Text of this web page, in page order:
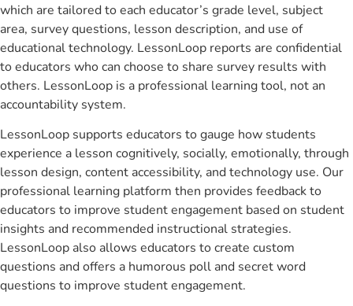
which are tailored to each educator’s grade level, subject
area, survey questions, lesson description, and use of
educational technology. LessonLoop reports are confidential
to educators who can choose to share survey results with
others. LessonLoop is a professional learning tool, not an
accountability system.
LessonLoop supports educators to gauge how students
experience a lesson cognitively, socially, emotionally, through
lesson design, content accessibility, and technology use. Our
professional learning platform then provides feedback to
educators to improve student engagement based on student
insights and recommended instructional strategies.
LessonLoop also allows educators to create custom
questions and offers a humorous poll and secret word
questions to improve student engagement.